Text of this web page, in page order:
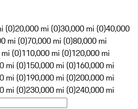
(0)20,000 mi (0)30,000 mi (0)40,000
mi (0)70,000 mi (0)80,000 mi
(0)110,000 mi (0)120,000 mi
mi (0)150,000 mi (0)160,000 mi
mi (0)190,000 mi (0)200,000 mi
mi (0)230,000 mi (0)240,000 mi